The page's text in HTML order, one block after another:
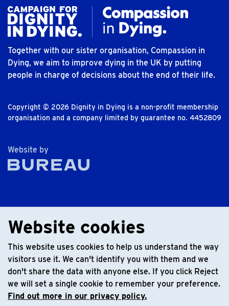
Website cookies
This website uses cookies to help us understand the way
visitors use it. We can't identify you with them and we
don't share the data with anyone else. If you click Reject
we will set a single cookie to remember your preference.
Find out more in our privacy policy.
Together with our sister organisation, Compassion in
Dying, we aim to improve dying in the UK by putting
people in charge of decisions about the end of their life.
Copyright © 2026 Dignity in Dying is a non-profit membership
organisation and a company limited by guarantee no. 4452809
Website byThe Bureau